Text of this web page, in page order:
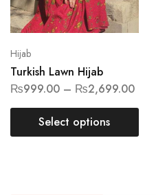
Hijab
Turkish Lawn Hijab
₨999.00 – ₨2,699.00
Select options